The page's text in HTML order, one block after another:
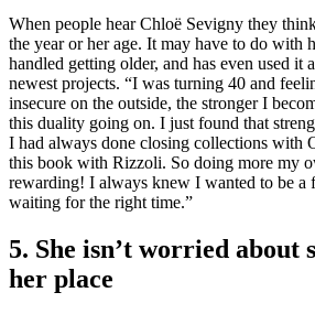
When people hear Chloë Sevigny they
the year or her age. It may have to do with
handled getting older, and has even used it
newest projects. “I was turning 40 and
insecure on the outside, the stronger I
this duality going on. I just found that
I had always done closing collections with
this book with Rizzoli. So doing more my
rewarding! I always knew I wanted to be a
waiting for the right time.”
5. She isn’t worried about
her place